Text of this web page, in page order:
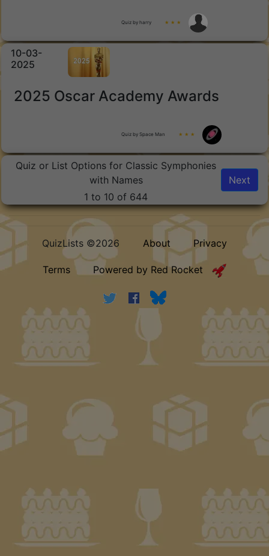
Quiz by harry ★ ★ ★
10-03-
2025
2025 Oscar Academy Awards
Quiz by Space Man ★ ★ ★
Quiz or List Options for Classic Symphonies
with Names
1 to 10 of 644
Next
QuizLists ©2026 About Privacy
Terms Powered by Red Rocket